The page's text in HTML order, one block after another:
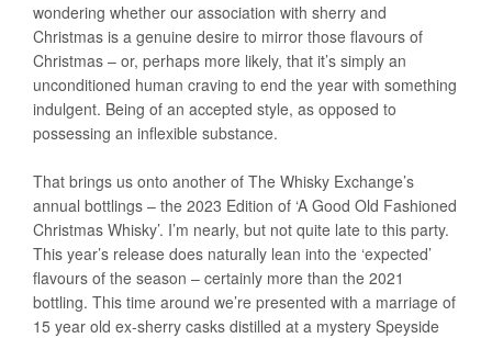
wondering whether our association with sherry and
Christmas is a genuine desire to mirror those flavours of
Christmas – or, perhaps more likely, that it’s simply an
unconditioned human craving to end the year with something
indulgent. Being of an accepted style, as opposed to
possessing an inflexible substance.
That brings us onto another of The Whisky Exchange’s
annual bottlings – the 2023 Edition of ‘A Good Old Fashioned
Christmas Whisky’. I’m nearly, but not quite late to this party.
This year’s release does naturally lean into the ‘expected’
flavours of the season – certainly more than the 2021
bottling. This time around we’re presented with a marriage of
15 year old ex-sherry casks distilled at a mystery Speyside